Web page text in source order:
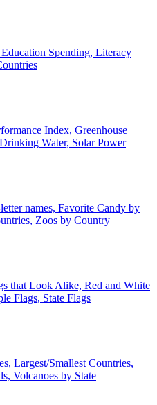
Spending, Literacy
Index, Greenhouse
Water, Solar Power
names, Favorite Candy by
Zoos by Country
that Look Alike, Red and White
Flags, State Flags
Largest/Smallest Countries,
Volcanoes by State